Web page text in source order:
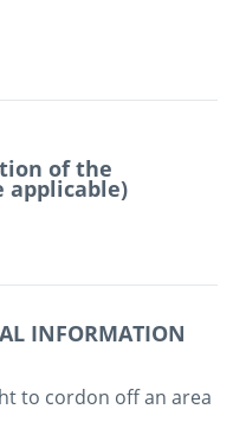
of the
applicable)
INFORMATION
to cordon off an area